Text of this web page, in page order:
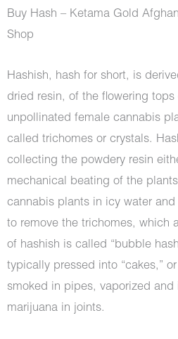
Buy Hash – Ketama Gold
Shop
Hashish, hash for short, is
dried resin, of the flowering tops
unpollinated female cannabis
called trichomes or crystals.
collecting the powdery resin
mechanical beating of the
cannabis plants in icy water
to remove the trichomes, which
of hashish is called “bubble
typically pressed into “cakes,”
smoked in pipes, vaporized
marijuana in joints.